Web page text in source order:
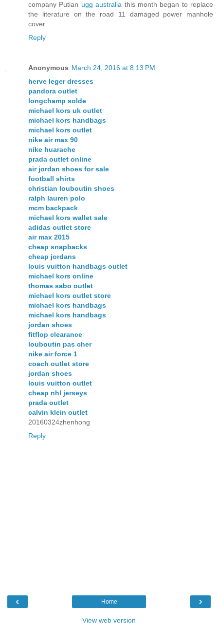
company Putian ugg australia this month began to replace
the literature on the road 11 damaged power manhole
cover.
Reply
Anonymous March 24, 2016 at 8:13 PM
herve leger dresses
pandora outlet
longchamp solde
michael kors uk outlet
michael kors handbags
michael kors outlet
nike air max 90
nike huarache
prada outlet online
air jordan shoes for sale
football shirts
christian louboutin shoes
ralph lauren polo
mcm backpack
michael kors wallet sale
adidas outlet store
air max 2015
cheap snapbacks
cheap jordans
louis vuitton handbags outlet
michael kors online
thomas sabo outlet
michael kors outlet store
michael kors handbags
michael kors handbags
jordan shoes
fitflop clearance
louboutin pas cher
nike air force 1
coach outlet store
jordan shoes
louis vuitton outlet
cheap nhl jerseys
prada outlet
calvin klein outlet
20160324zhenhong
Reply
‹ ›
Home
View web version